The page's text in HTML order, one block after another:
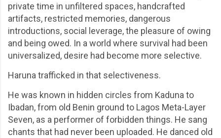
private time in unfiltered spaces, handcrafted
artifacts, restricted memories, dangerous
introductions, social leverage, the pleasure of owing
and being owed. In a world where survival had been
universalized, desire had become more selective.
Haruna trafficked in that selectiveness.
He was known in hidden circles from Kaduna to
Ibadan, from old Benin ground to Lagos Meta-Layer
Seven, as a performer of forbidden things. He sang
chants that had never been uploaded. He danced old